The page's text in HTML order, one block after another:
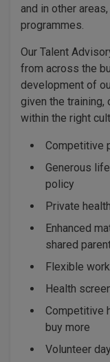
and in other
programmes.
Our Talent
from across the
development of
given the training,
within the right
Competitive
Generous
policy
Private
Enhanced
shared
Flexible
Health
Competitive
buy more
Volunteer